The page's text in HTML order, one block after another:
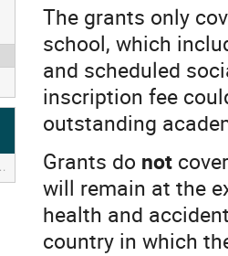
The grants only
school, which
and scheduled
inscription fee
outstanding
Grants do not
will remain at the
health and
country in which